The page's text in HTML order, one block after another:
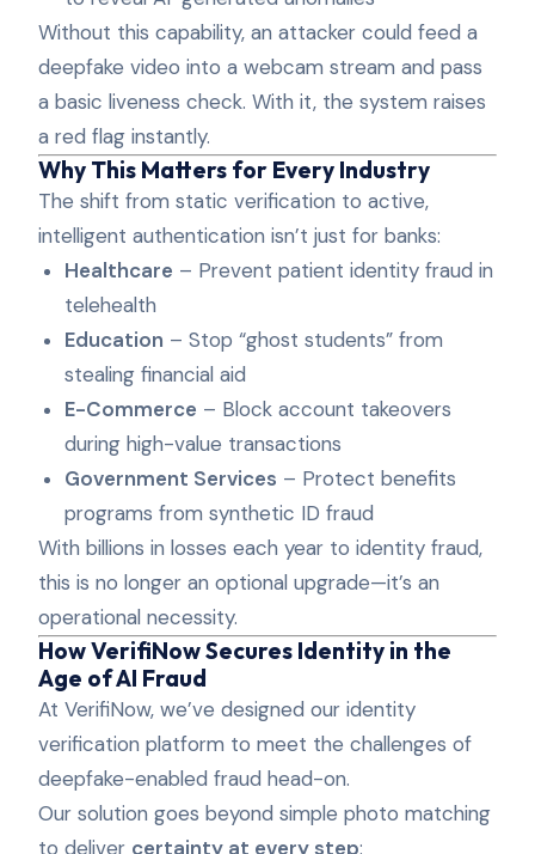
Without this capability, an attacker could feed a
deepfake video into a webcam stream and pass
a basic liveness check. With it, the system raises
a red flag instantly.
Why This Matters for Every Industry
The shift from static verification to active,
intelligent authentication isn’t just for banks:
Healthcare – Prevent patient identity fraud in
telehealth
Education – Stop “ghost students” from
stealing financial aid
E-Commerce – Block account takeovers
during high-value transactions
Government Services – Protect benefits
programs from synthetic ID fraud
With billions in losses each year to identity fraud,
this is no longer an optional upgrade—it’s an
operational necessity.
How VerifiNow Secures Identity in the
Age of AI Fraud
At VerifiNow, we’ve designed our identity
verification platform to meet the challenges of
deepfake-enabled fraud head-on.
Our solution goes beyond simple photo matching
to deliver certainty at every step: